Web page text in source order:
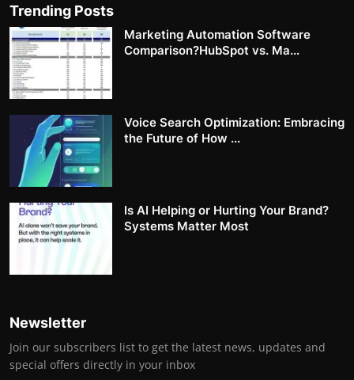
Trending Posts
Marketing Automation Software
Comparison?HubSpot vs. Ma...
Voice Search Optimization: Embracing
the Future of How ...
Is AI Helping or Hurting Your Brand?
Systems Matter Most
Newsletter
Join our subscribers list to get the latest news, updates and
special offers directly in your inbox